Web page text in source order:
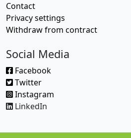
Contact
Privacy settings
Withdraw from contract
Social Media
Facebook
Twitter
Instagram
LinkedIn